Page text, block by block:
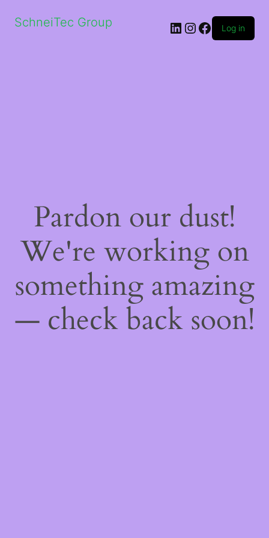
SchneiTec Group LinkedIn
Instagram
Facebook
Log in
Pardon our dust!
We're working on
something amazing
— check back soon!